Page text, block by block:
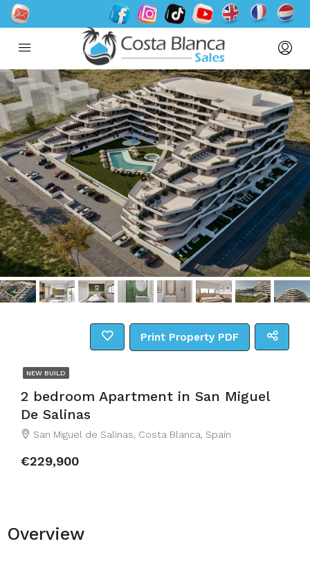
Print Property PDF
NEW BUILD
2 bedroom Apartment in San Miguel
De Salinas
San Miguel de Salinas, Costa Blanca, Spain
€229,900
Overview